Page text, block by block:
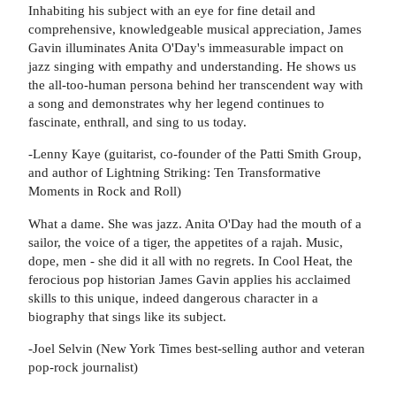
Inhabiting his subject with an eye for fine detail and
comprehensive, knowledgeable musical appreciation, James
Gavin illuminates Anita O'Day's immeasurable impact on
jazz singing with empathy and understanding. He shows us
the all-too-human persona behind her transcendent way with
a song and demonstrates why her legend continues to
fascinate, enthrall, and sing to us today.
-Lenny Kaye (guitarist, co-founder of the Patti Smith Group,
and author of Lightning Striking: Ten Transformative
Moments in Rock and Roll)
What a dame. She was jazz. Anita O'Day had the mouth of a
sailor, the voice of a tiger, the appetites of a rajah. Music,
dope, men - she did it all with no regrets. In Cool Heat, the
ferocious pop historian James Gavin applies his acclaimed
skills to this unique, indeed dangerous character in a
biography that sings like its subject.
-Joel Selvin (New York Times best-selling author and veteran
pop-rock journalist)